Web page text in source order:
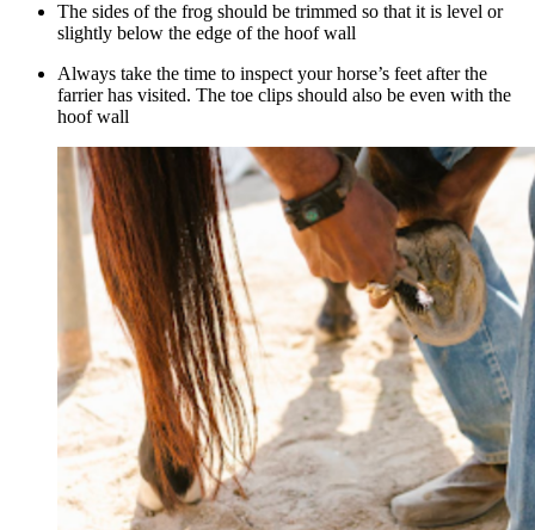
The sides of the frog should be trimmed so that it is level or
slightly below the edge of the hoof wall
Always take the time to inspect your horse’s feet after the
farrier has visited. The toe clips should also be even with the
hoof wall